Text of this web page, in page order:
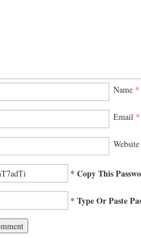
Name *
Email *
Website
* Copy This
* Type Or Paste